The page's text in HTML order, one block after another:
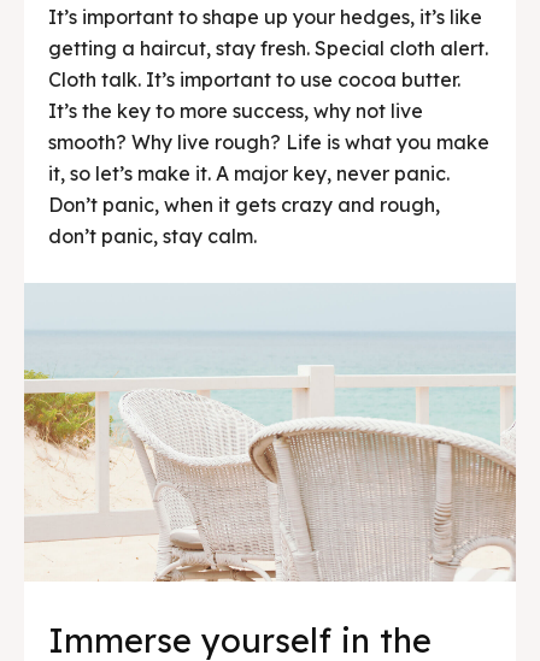
It’s important to shape up your hedges, it’s like
getting a haircut, stay fresh. Special cloth alert.
Cloth talk. It’s important to use cocoa butter.
It’s the key to more success, why not live
smooth? Why live rough? Life is what you make
it, so let’s make it. A major key, never panic.
Don’t panic, when it gets crazy and rough,
don’t panic, stay calm.
Immerse yourself in the